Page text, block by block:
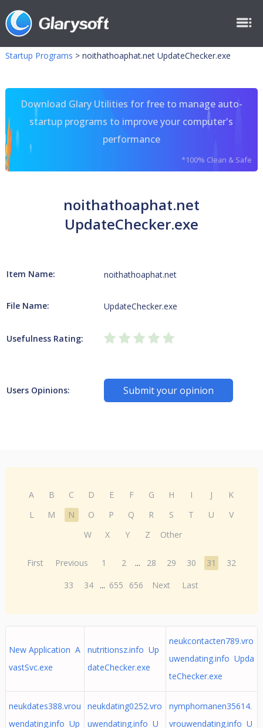
Startup Programs > noithathoaphat.net UpdateChecker.exe
Download Glary Utilities for free to manage auto-
startup programs to improve your computer's
performance
*100% Clean & Safe
noithathoaphat.net
UpdateChecker.exe
Item Name: noithathoaphat.net
File Name: UpdateChecker.exe
Usefulness Rating:
Users Opinions: Submit your opinion
A B C D E F G H I J
K
L
M N O P Q R S T U
V
W
X Y Z Other
First Previous 1 2 ... 28 29 30 31
32
33
34 ... 655 656 Next Last
New Application A
vastSvc.exe
nutritionsz.info Up
dateChecker.exe
neukcontacten789.vro
uwendating.info Upda
teChecker.exe
neukdates388.vrou
wendating.info Up
neukdating0252.vro
uwendating.info U
nymphomanen35614.
vrouwendating.info U